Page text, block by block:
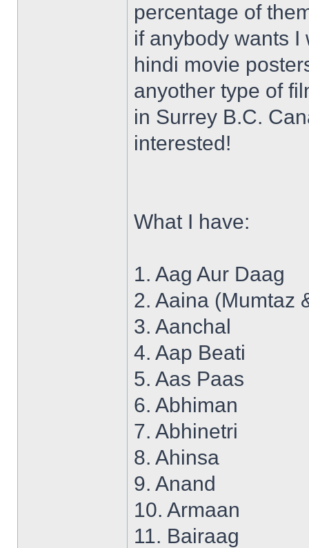
percentage of
if anybody wants
hindi movie
anyother type of
in Surrey B.C.
interested!
What I have:
1. Aag Aur Daag
2. Aaina (Mumtaz
3. Aanchal
4. Aap Beati
5. Aas Paas
6. Abhiman
7. Abhinetri
8. Ahinsa
9. Anand
10. Armaan
11. Bairaag